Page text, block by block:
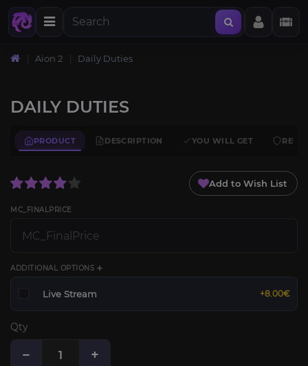
Aion 2 Daily Duties
DAILY DUTIES
PRODUCT DESCRIPTION YOU WILL GET
Add to Wish List
MC_FINALPRICE
ADDITIONAL OPTIONS ➕
Live Stream +8.00€
Qty
− +